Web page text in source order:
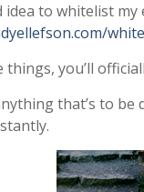
idea to whitelist
things, you’ll
that’s to